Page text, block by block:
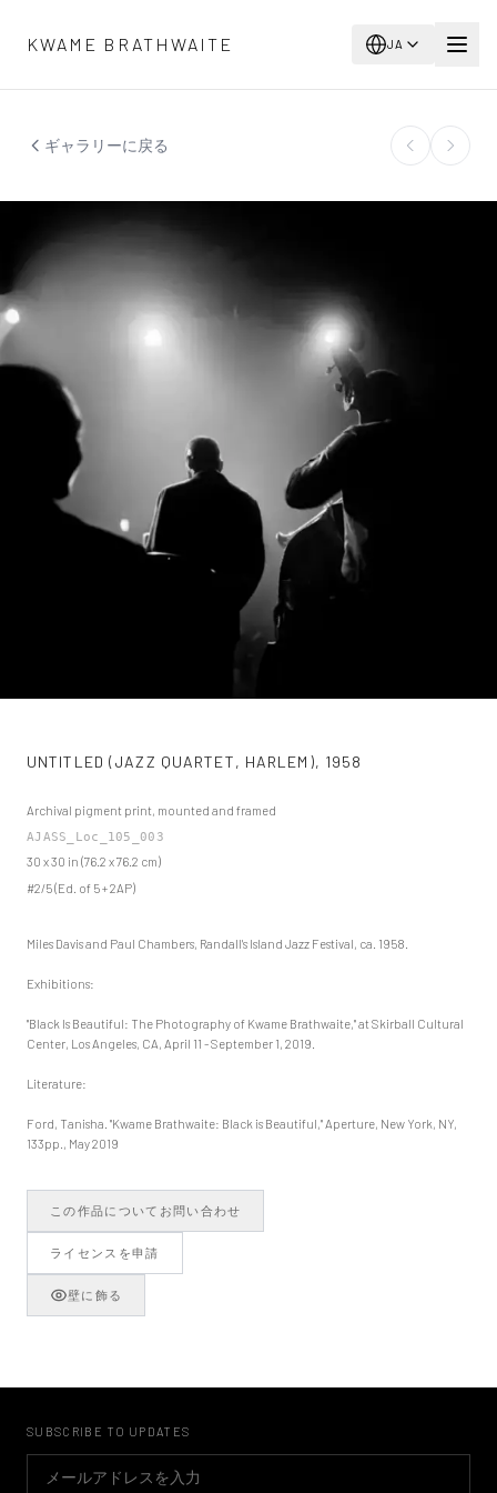
KWAME BRATHWAITE
JA
ギャラリーに戻る
UNTITLED (JAZZ QUARTET, HARLEM), 1958
Archival pigment print, mounted and framed
AJASS_Loc_105_003
30 x 30 in (76.2 x 76.2 cm)
#2/5 (Ed. of 5 + 2AP)
Miles Davis and Paul Chambers, Randall's Island Jazz Festival, ca. 1958.
Exhibitions:
"Black Is Beautiful: The Photography of Kwame Brathwaite," at Skirball Cultural
Center, Los Angeles, CA, April 11 - September 1, 2019.
Literature:
Ford, Tanisha. "Kwame Brathwaite: Black is Beautiful," Aperture, New York, NY,
133pp., May 2019
この作品についてお問い合わせ
ライセンスを申請
壁に飾る
SUBSCRIBE TO UPDATES